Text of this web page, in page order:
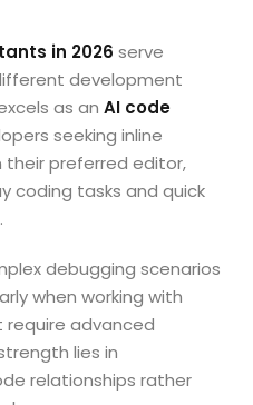
in 2026 serve
development
as an AI code
seeking inline
their preferred editor,
coding tasks and quick
debugging scenarios
when working with
advanced
lies in
relationships rather